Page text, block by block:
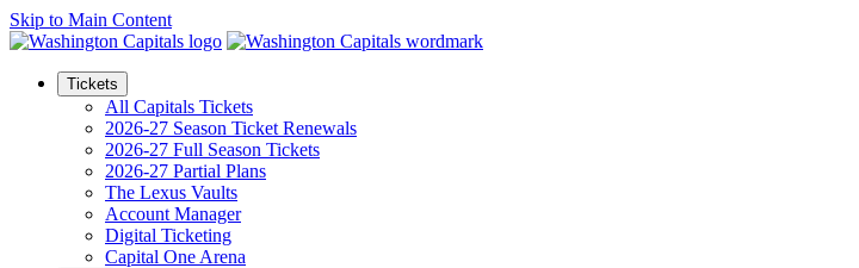
Skip to Main Content
Tickets
All Capitals Tickets
2026-27 Season Ticket Renewals
2026-27 Full Season Tickets
2026-27 Partial Plans
The Lexus Vaults
Account Manager
Digital Ticketing
Capital One Arena